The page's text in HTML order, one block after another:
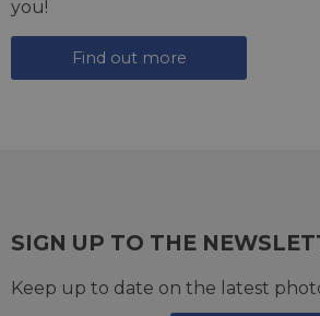
you!
Find out more
SIGN UP TO THE
Keep up to date on the latest